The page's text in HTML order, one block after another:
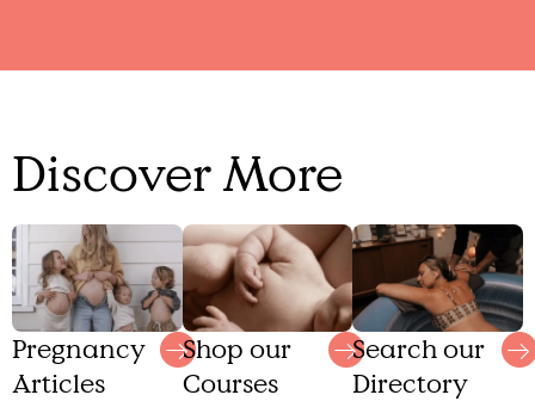
Discover More
Pregnancy
Articles
Shop our
Courses
Search our
Directory